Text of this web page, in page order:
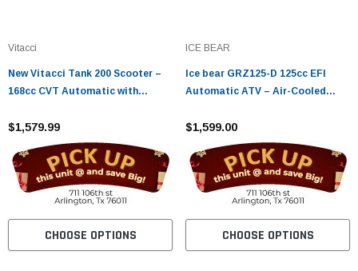
Vitacci
New Vitacci Tank 200 Scooter –
168cc CVT Automatic with
$1,579.99
CHOOSE OPTIONS
ICE BEAR
Ice bear GRZ125-D 125cc EFI
Automatic ATV – Air-Cooled
$1,599.00
CHOOSE OPTIONS